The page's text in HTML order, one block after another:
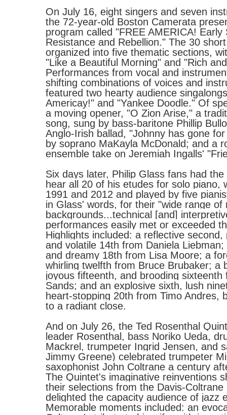
On July 16, eight singers and seven
the 72-year-old Boston Camerata
program called "FREE AMERICA! Early
Resistance and Rebellion." The 30
organized into five thematic sections,
"Like a Beautiful Morning" and "Rich
Performances from vocal and
shifting combinations of voices and
featured two hearty audience
Americay!" and "Yankee Doodle." Of
a moving opener, "O Zion Arise," a
song, sung by bass-baritone Phillip
Anglo-Irish ballad, "Johnny has gone
by soprano MaKayla McDonald; and a
ensemble take on Jeremiah Ingalls'
Six days later, Philip Glass fans had
hear all 20 of his etudes for solo piano,
1991 and 2012 and played by five
in Glass' words, for their "wide range of
backgrounds...technical [and]
performances easily met or exceeded
Highlights included: a reflective second,
and volatile 14th from Daniela
and dreamy 18th from Lisa Moore; a
whirling twelfth from Bruce Brubaker; a
joyous fifteenth, and brooding sixteenth
Sands; and an explosive sixth, lush
heart-stopping 20th from Timo Andres,
to a radiant close.
And on July 26, the Ted Rosenthal
leader Rosenthal , bass Noriko Ueda,
Mackrel, trumpeter Ingrid Jensen, and
Jimmy Greene) celebrated trumpeter
saxophonist John Coltrane a century
The Quintet's imaginative reinventions
their selections from the Davis-
delighted the capacity audience of jazz
Memorable moments included: an